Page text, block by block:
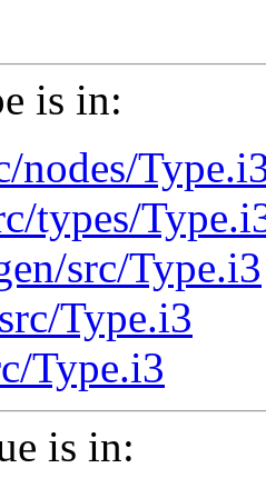
is in:
nodes/
types/
src/Type.i3
Type.i3
Type.i3
is in: